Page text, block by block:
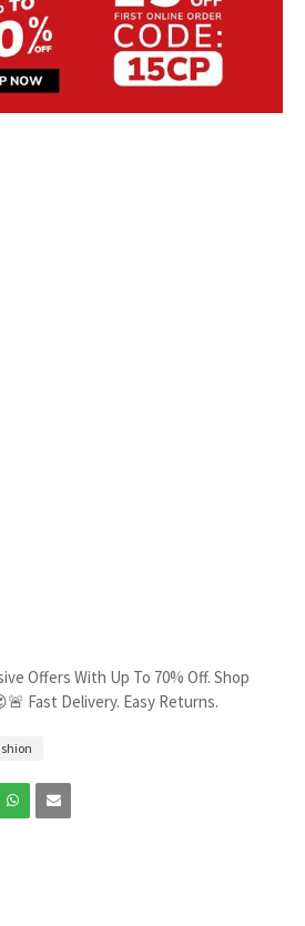
Offers With Up To 70% Off. Shop
Fast Delivery. Easy Returns.